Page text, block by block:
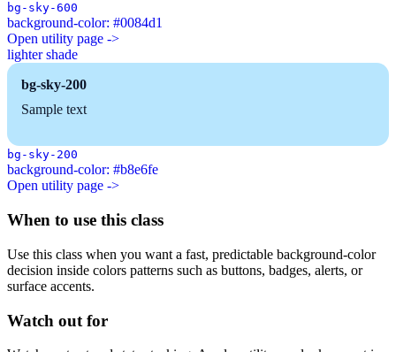
bg-sky-600
background-color: #0084d1
Open utility page ->
lighter shade
bg-sky-200
Sample text
bg-sky-200
background-color: #b8e6fe
Open utility page ->
When to use this class
Use this class when you want a fast, predictable background-color
decision inside colors patterns such as buttons, badges, alerts, or
surface accents.
Watch out for